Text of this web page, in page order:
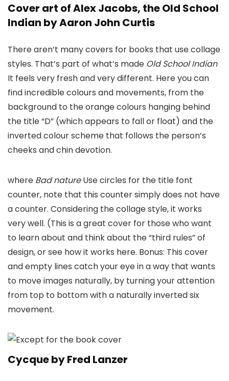
Cover art of Alex Jacobs, the Old School
Indian by Aaron John Curtis
There aren’t many covers for books that use collage
styles. That’s part of what’s made Old School Indian
It feels very fresh and very different. Here you can
find incredible colours and movements, from the
background to the orange colours hanging behind
the title “D” (which appears to fall or float) and the
inverted colour scheme that follows the person’s
cheeks and chin devotion.
where Bad natureUse circles for the title font
counter, note that this counter simply does not have
a counter. Considering the collage style, it works
very well. (This is a great cover for those who want
to learn about and think about the “third rules” of
design, or see how it works here. Bonus: This cover
and empty lines catch your eye in a way that wants
to move images naturally, by turning your attention
from top to bottom with a naturally inverted six
movement.
Cycque by Fred Lanzer